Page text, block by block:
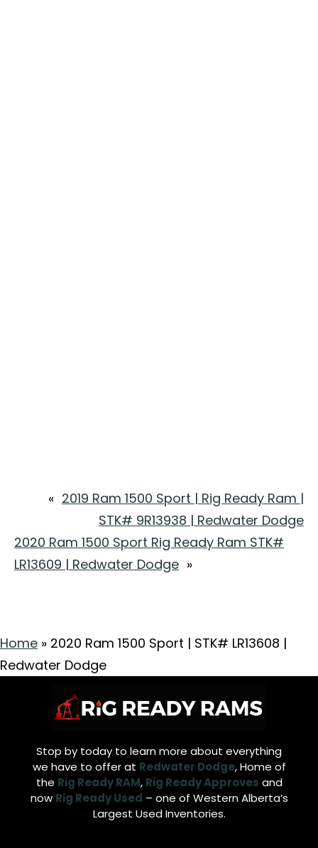
« 2019 Ram 1500 Sport | Rig Ready Ram |
STK# 9R13938 | Redwater Dodge
2020 Ram 1500 Sport Rig Ready Ram STK#
LR13609 | Redwater Dodge »
Home » 2020 Ram 1500 Sport | STK# LR13608 |
Redwater Dodge
Stop by today to learn more about everything
we have to offer at Redwater Dodge, Home of
the Rig Ready RAM, Rig Ready Approves and
now Rig Ready Used – one of Western Alberta’s
Largest Used Inventories.